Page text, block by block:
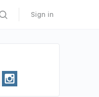
Sign in